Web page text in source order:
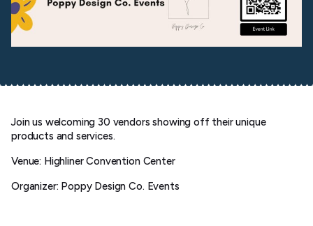
Join us welcoming 30 vendors showing off their unique
products and services.
Venue: Highliner Convention Center
Organizer: Poppy Design Co. Events